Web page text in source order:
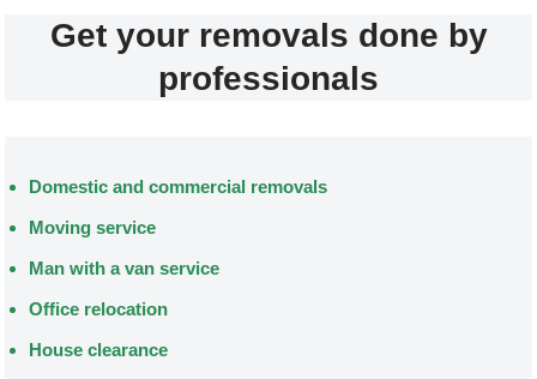
Get your removals done by
professionals
Domestic and commercial removals
Moving service
Man with a van service
Office relocation
House clearance